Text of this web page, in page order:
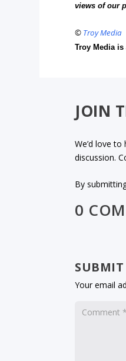
views of our
© Troy Media
Troy Media
JOIN
We’d love
discussion.
By
0
Your email